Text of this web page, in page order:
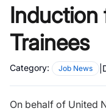
Induction
Trainees
Category: Job News
On behalf of United